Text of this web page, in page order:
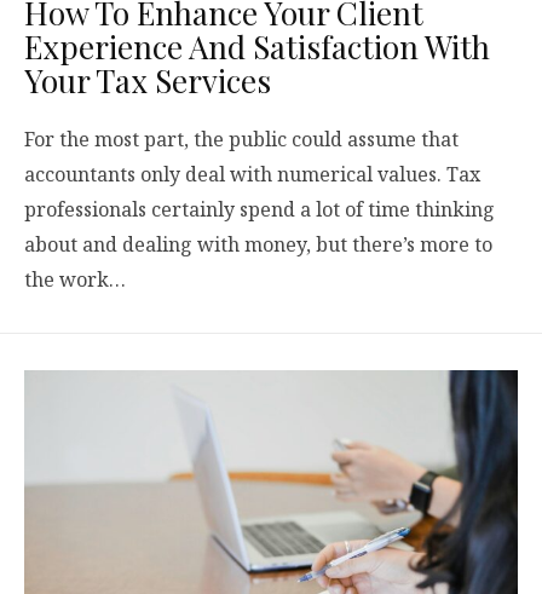
How To Enhance Your Client
Experience And Satisfaction With
Your Tax Services
For the most part, the public could assume that
accountants only deal with numerical values. Tax
professionals certainly spend a lot of time thinking
about and dealing with money, but there’s more to
the work…